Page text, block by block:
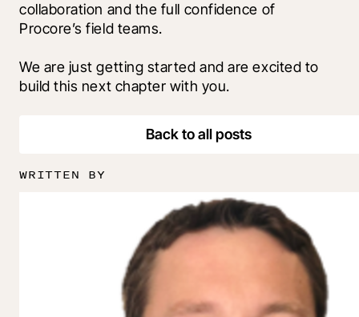
collaboration and the full confidence of
Procore’s field teams.
We are just getting started and are excited to
build this next chapter with you.
Back to all posts
WRITTEN BY